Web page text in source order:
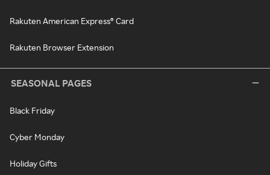
Rakuten American Express® Card
Rakuten Browser Extension
SEASONAL PAGES
Black Friday
Cyber Monday
Holiday Gifts